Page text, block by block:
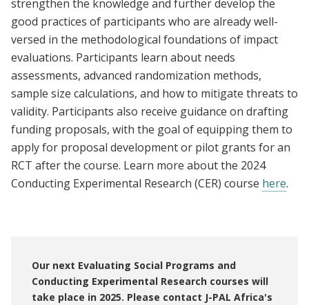
strengthen the knowledge and further develop the
good practices of participants who are already well-
versed in the methodological foundations of impact
evaluations. Participants learn about needs
assessments, advanced randomization methods,
sample size calculations, and how to mitigate threats to
validity. Participants also receive guidance on drafting
funding proposals, with the goal of equipping them to
apply for proposal development or pilot grants for an
RCT after the course. Learn more about the 2024
Conducting Experimental Research (CER) course here.
Our next Evaluating Social Programs and
Conducting Experimental Research courses will
take place in 2025. Please contact J-PAL Africa's